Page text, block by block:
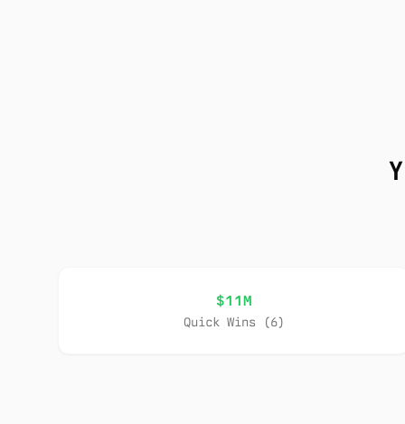
$11M
Quick Wins (6)